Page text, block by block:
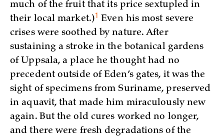
much of the fruit that its price sextupled in
their local market.)1 Even his most severe
crises were soothed by nature. After
sustaining a stroke in the botanical gardens
of Uppsala, a place he thought had no
precedent outside of Eden’s gates, it was the
sight of specimens from Suriname, preserved
in aquavit, that made him miraculously new
again. But the old cures worked no longer,
and there were fresh degradations of the